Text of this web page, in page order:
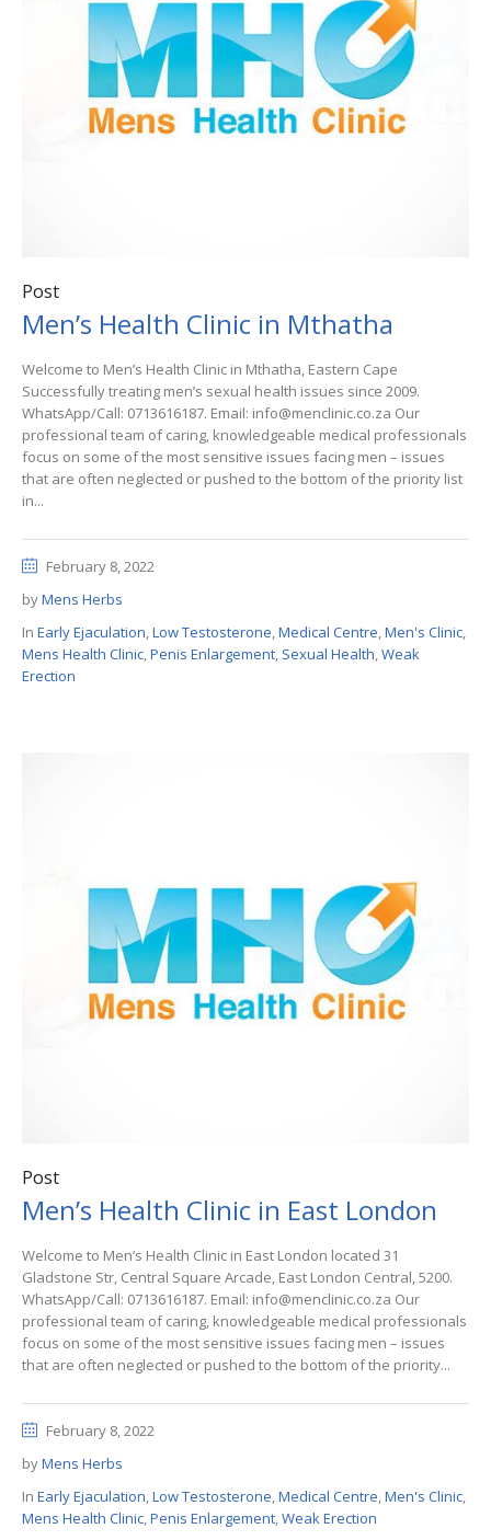
Post
Men’s Health Clinic in Mthatha
Welcome to Men’s Health Clinic in Mthatha, Eastern Cape
Successfully treating men’s sexual health issues since 2009.
WhatsApp/Call: 0713616187. Email: info@menclinic.co.za Our
professional team of caring, knowledgeable medical professionals
focus on some of the most sensitive issues facing men – issues
that are often neglected or pushed to the bottom of the priority list
in...
February 8, 2022
byMens Herbs
In Early Ejaculation,Low Testosterone,Medical Centre,Men's Clinic,
Mens Health Clinic,Penis Enlargement, Sexual Health,Weak
Erection
Post
Men’s Health Clinic in East London
Welcome to Men’s Health Clinic in East London located 31
Gladstone Str, Central Square Arcade, East London Central, 5200.
WhatsApp/Call: 0713616187. Email: info@menclinic.co.za Our
professional team of caring, knowledgeable medical professionals
focus on some of the most sensitive issues facing men – issues
that are often neglected or pushed to the bottom of the priority...
February 8, 2022
byMens Herbs
In Early Ejaculation,Low Testosterone,Medical Centre,Men's Clinic,
Mens Health Clinic,Penis Enlargement,Weak Erection